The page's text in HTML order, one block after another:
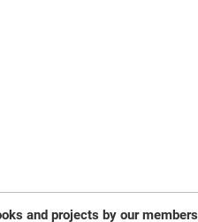
and projects by our members